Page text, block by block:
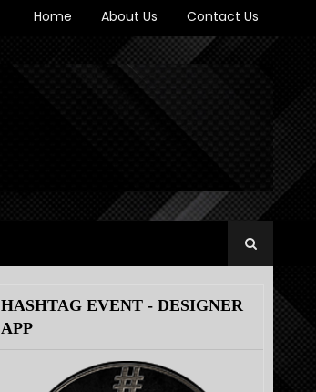
Home About Us Contact Us
HASHTAG EVENT - DESIGNER
APP